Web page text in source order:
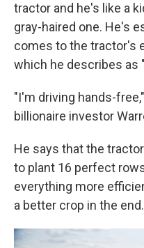
tractor and he's like a
gray-haired one. He's
comes to the tractor's
which he describes as
"I'm driving hands-
billionaire investor
He says that the
to plant 16 perfect
everything more
a better crop in the